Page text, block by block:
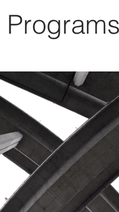
Programs